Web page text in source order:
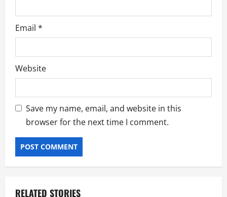
Email *
Website
Save my name, email, and website in this
browser for the next time I comment.
RELATED STORIES